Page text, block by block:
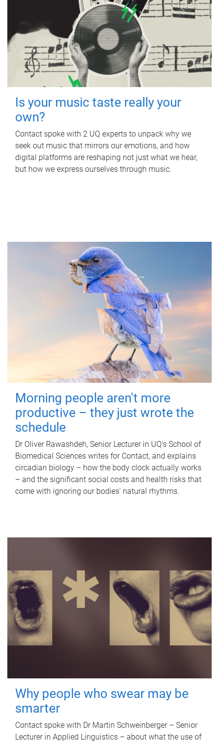
Is your music taste really your
own?
Contact spoke with 2 UQ experts to unpack why we
seek out music that mirrors our emotions, and how
digital platforms are reshaping not just what we hear,
but how we express ourselves through music.
Morning people aren't more
productive – they just wrote the
schedule
Dr Oliver Rawashdeh, Senior Lecturer in UQ's School of
Biomedical Sciences writes for Contact, and explains
circadian biology – how the body clock actually works
– and the significant social costs and health risks that
come with ignoring our bodies' natural rhythms.
Why people who swear may be
smarter
Contact spoke with Dr Martin Schweinberger – Senior
Lecturer in Applied Linguistics – about what the use of